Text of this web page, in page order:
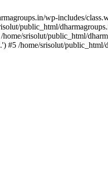
wp-includes/
public_html/
srisolut/public_html/
#5 /home/srisolut/